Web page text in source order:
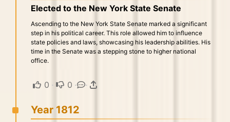
Elected to the New York State Senate
Ascending to the New York State Senate marked a significant
step in his political career. This role allowed him to influence
state policies and laws, showcasing his leadership abilities. His
time in the Senate was a stepping stone to higher national
office.
0 · 0 · ·
Year 1812